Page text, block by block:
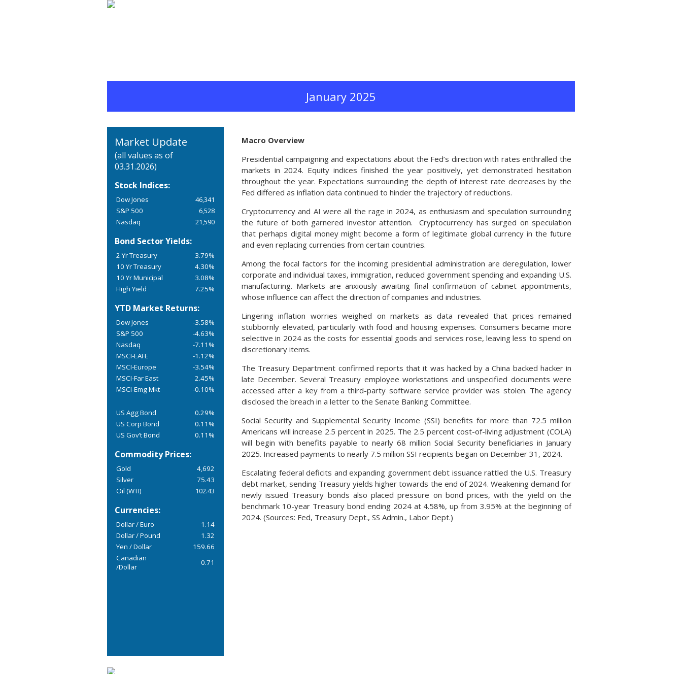
January 2025
Market Update
(all values as of
03.31.2026)
Stock Indices:
Dow Jones
46,341
S&P 500
6,528
Nasdaq
21,590
Bond Sector Yields:
2 Yr Treasury
3.79%
10 Yr Treasury
4.30%
10 Yr Municipal
3.08%
High Yield
7.25%
YTD Market Returns:
Dow Jones
-3.58%
S&P 500
-4.63%
Nasdaq
-7.11%
MSCI-EAFE
-1.12%
MSCI-Europe
-3.54%
MSCI-Far East
2.45%
MSCI-Emg Mkt
-0.10%
US Agg Bond
0.29%
US Corp Bond
0.11%
US Gov’t Bond
0.11%
Commodity Prices:
Gold
4,692
Silver
75.43
Oil (WTI)
102.43
Currencies:
Dollar / Euro
1.14
Dollar / Pound
1.32
Yen / Dollar
159.66
Canadian
/Dollar
0.71
Macro Overview
Presidential campaigning and expectations about the Fed’s direction with rates enthralled the
markets in 2024. Equity indices finished the year positively, yet demonstrated hesitation
throughout the year. Expectations surrounding the depth of interest rate decreases by the
Fed differed as inflation data continued to hinder the trajectory of reductions.
Cryptocurrency and AI were all the rage in 2024, as enthusiasm and speculation surrounding
the future of both garnered investor attention. Cryptocurrency has surged on speculation
that perhaps digital money might become a form of legitimate global currency in the future
and even replacing currencies from certain countries.
Among the focal factors for the incoming presidential administration are deregulation, lower
corporate and individual taxes, immigration, reduced government spending and expanding U.S.
manufacturing. Markets are anxiously awaiting final confirmation of cabinet appointments,
whose influence can affect the direction of companies and industries.
Lingering inflation worries weighed on markets as data revealed that prices remained
stubbornly elevated, particularly with food and housing expenses. Consumers became more
selective in 2024 as the costs for essential goods and services rose, leaving less to spend on
discretionary items.
The Treasury Department confirmed reports that it was hacked by a China backed hacker in
late December. Several Treasury employee workstations and unspecified documents were
accessed after a key from a third-party software service provider was stolen. The agency
disclosed the breach in a letter to the Senate Banking Committee.
Social Security and Supplemental Security Income (SSI) benefits for more than 72.5 million
Americans will increase 2.5 percent in 2025. The 2.5 percent cost-of-living adjustment (COLA)
will begin with benefits payable to nearly 68 million Social Security beneficiaries in January
2025. Increased payments to nearly 7.5 million SSI recipients began on December 31, 2024.
Escalating federal deficits and expanding government debt issuance rattled the U.S. Treasury
debt market, sending Treasury yields higher towards the end of 2024. Weakening demand for
newly issued Treasury bonds also placed pressure on bond prices, with the yield on the
benchmark 10-year Treasury bond ending 2024 at 4.58%, up from 3.95% at the beginning of
2024. (Sources: Fed, Treasury Dept., SS Admin., Labor Dept.)